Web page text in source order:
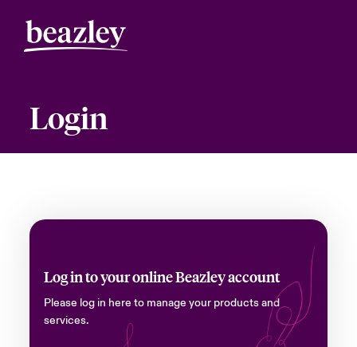
Login
Log in to your online Beazley account
Please log in here to manage your products and
services.